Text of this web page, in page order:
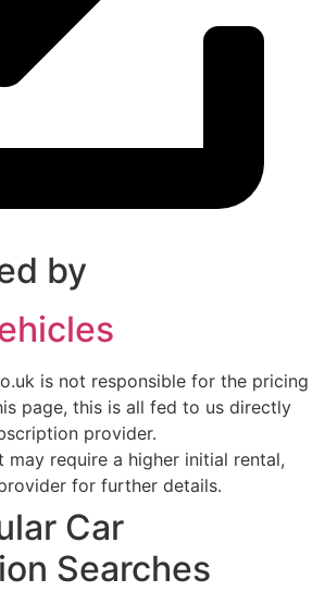
by
is not responsible for the pricing
page, this is all fed to us directly
provider.
require a higher initial rental,
for further details.
Car
Searches